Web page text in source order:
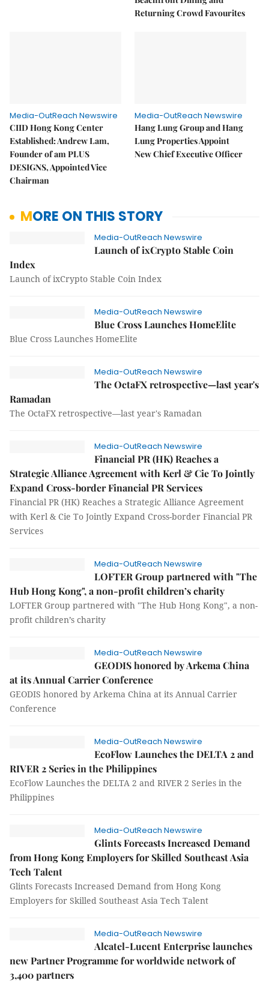
Returning Crowd Favourites
Media-OutReach Newswire
CIID Hong Kong Center
Established: Andrew Lam,
Founder of am PLUS
DESIGNS, Appointed Vice
Chairman
Media-OutReach Newswire
Hang Lung Group and Hang
Lung Properties Appoint
New Chief Executive Officer
MORE ON THIS STORY
Media-OutReach Newswire
Launch of ixCrypto Stable Coin
Index
Launch of ixCrypto Stable Coin Index
Media-OutReach Newswire
Blue Cross Launches HomeElite
Blue Cross Launches HomeElite
Media-OutReach Newswire
The OctaFX retrospective—last year's
Ramadan
The OctaFX retrospective—last year's Ramadan
Media-OutReach Newswire
Financial PR (HK) Reaches a
Strategic Alliance Agreement with Kerl & Cie To Jointly
Expand Cross-border Financial PR Services
Financial PR (HK) Reaches a Strategic Alliance Agreement
with Kerl & Cie To Jointly Expand Cross-border Financial PR
Services
Media-OutReach Newswire
LOFTER Group partnered with "The
Hub Hong Kong", a non-profit children’s charity
LOFTER Group partnered with "The Hub Hong Kong", a non-
profit children’s charity
Media-OutReach Newswire
GEODIS honored by Arkema China
at its Annual Carrier Conference
GEODIS honored by Arkema China at its Annual Carrier
Conference
Media-OutReach Newswire
EcoFlow Launches the DELTA 2 and
RIVER 2 Series in the Philippines
EcoFlow Launches the DELTA 2 and RIVER 2 Series in the
Philippines
Media-OutReach Newswire
Glints Forecasts Increased Demand
from Hong Kong Employers for Skilled Southeast Asia
Tech Talent
Glints Forecasts Increased Demand from Hong Kong
Employers for Skilled Southeast Asia Tech Talent
Media-OutReach Newswire
Alcatel-Lucent Enterprise launches
new Partner Programme for worldwide network of
3,400 partners